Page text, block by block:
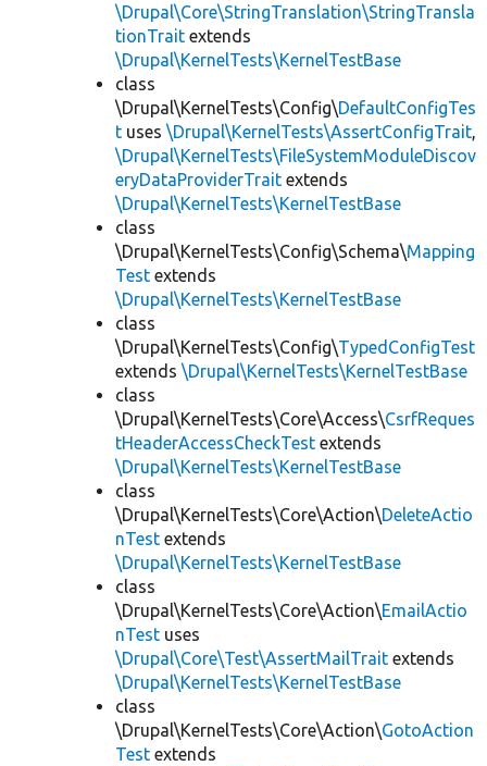
\Drupal\Core\StringTranslation\StringTransla
tionTrait extends
\Drupal\KernelTests\KernelTestBase
class
\Drupal\KernelTests\Config\DefaultConfigTes
t uses \Drupal\KernelTests\AssertConfigTrait,
\Drupal\KernelTests\FileSystemModuleDiscov
eryDataProviderTrait extends
\Drupal\KernelTests\KernelTestBase
class
\Drupal\KernelTests\Config\Schema\Mapping
Test extends
\Drupal\KernelTests\KernelTestBase
class
\Drupal\KernelTests\Config\TypedConfigTest
extends \Drupal\KernelTests\KernelTestBase
class
\Drupal\KernelTests\Core\Access\CsrfReques
tHeaderAccessCheckTest extends
\Drupal\KernelTests\KernelTestBase
class
\Drupal\KernelTests\Core\Action\DeleteActio
nTest extends
\Drupal\KernelTests\KernelTestBase
class
\Drupal\KernelTests\Core\Action\EmailActio
nTest uses
\Drupal\Core\Test\AssertMailTrait extends
\Drupal\KernelTests\KernelTestBase
class
\Drupal\KernelTests\Core\Action\GotoAction
Test extends